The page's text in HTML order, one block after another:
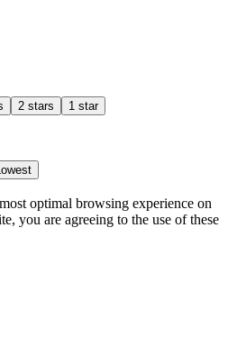
2 stars 1 star
Lowest
optimal browsing experience on
you are agreeing to the use of these